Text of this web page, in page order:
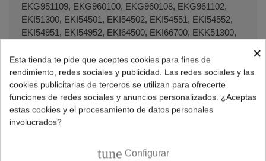
EKG951109, EKG960100, EKG960108, EKG961102,
EKI51300, EKI54501, EKI54502, EKI54551, EKI54552,
EKI54951, EKI54952, EKI64500, EKI66700, EKK51300,
EKK54504, EKK54506, EKK54552, EKK54553,
EKK54554, EKK54952, EKK54953, EKK54954,
EKK54956, EKK75455, EKK951300, EKK951301,
EKK954502, EKK954503, EKK954506, EKK954507,
EKK95490, EKM51301, EKM51302, EKM51351,
EKM60300, EKM60308, EKM60398, EKM61300,
EKM648999, EKM66700, EKM66722, EKM66780,
×
Esta tienda te pide que aceptes cookies para fines de
rendimiento, redes sociales y publicidad. Las redes sociales y las
cookies publicitarias de terceros se utilizan para ofrecerte
funciones de redes sociales y anuncios personalizados. ¿Aceptas
estas cookies y el procesamiento de datos personales
involucrados?
tune Configurar